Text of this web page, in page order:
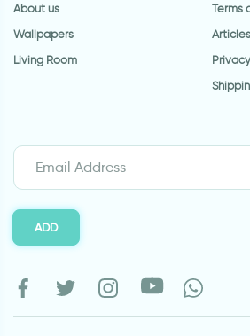
About us
Wallpapers
Living Room
Terms
Articles
ADD